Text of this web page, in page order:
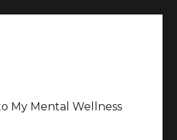
My Mental Wellness